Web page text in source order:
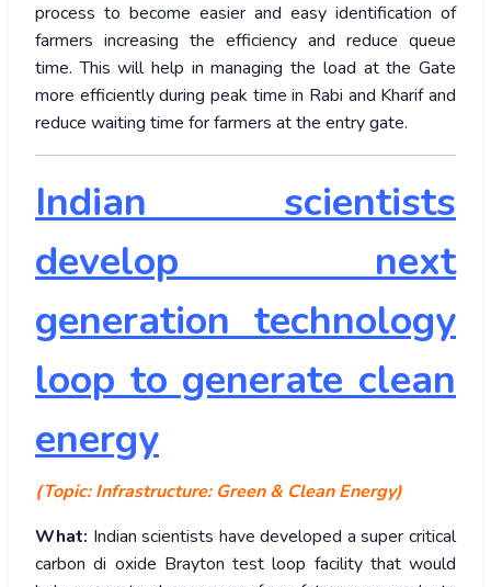
process to become easier and easy identification of
farmers increasing the efficiency and reduce queue
time. This will help in managing the load at the Gate
more efficiently during peak time in Rabi and Kharif and
reduce waiting time for farmers at the entry gate.
Indian scientists
develop next
generation technology
loop to generate clean
energy
(Topic: Infrastructure: Green & Clean Energy)
What: Indian scientists have developed a super critical
carbon di oxide Brayton test loop facility that would